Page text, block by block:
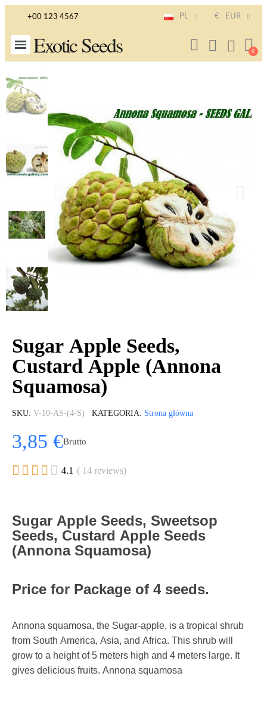
+00 123 4567 PL € EUR
Exotic Seeds
Sugar Apple Seeds,
Custard Apple (Annona
Squamosa)
SKU V-10-AS-(4-S) KATEGORIA Strona główna
3,85 €Brutto
     4.1 ( 14 reviews)
Sugar Apple Seeds, Sweetsop
Seeds, Custard Apple Seeds
(Annona Squamosa)
Price for Package of 4 seeds.
Annona squamosa, the Sugar-apple, is a tropical shrub
from South America, Asia, and Africa. This shrub will
grow to a height of 5 meters high and 4 meters large. It
gives delicious fruits. Annona squamosa